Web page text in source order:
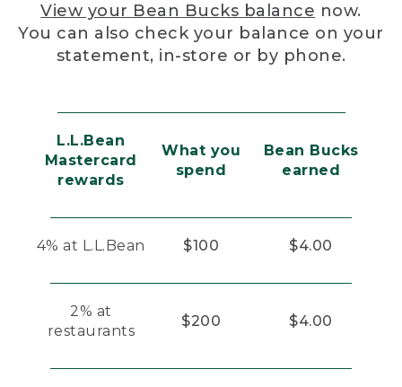
View your Bean Bucks balance now.
You can also check your balance on your
statement, in-store or by phone.
L.L.Bean
Mastercard
rewards
What you
spend
Bean Bucks
earned
4% at L.L.Bean $100 $4.00
2% at
restaurants
$200 $4.00